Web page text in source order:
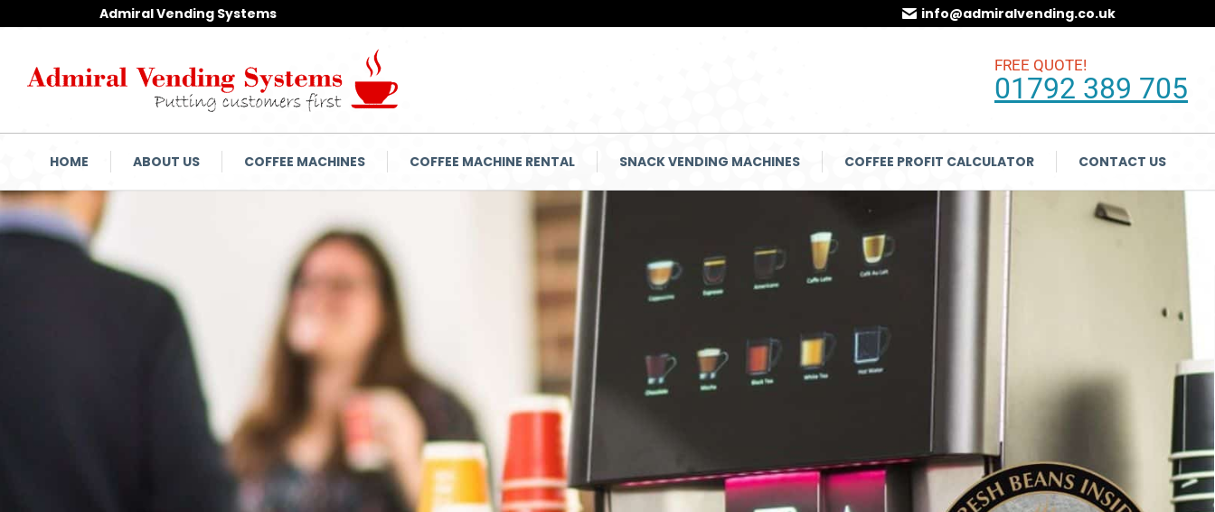
Admiral Vending Systems info@admiralvending.co.uk
FREE QUOTE!
01792 389 705
HOME ABOUT US COFFEE MACHINES COFFEE MACHINE RENTAL SNACK VENDING MACHINES COFFEE PROFIT CALCULATOR CONTACT US